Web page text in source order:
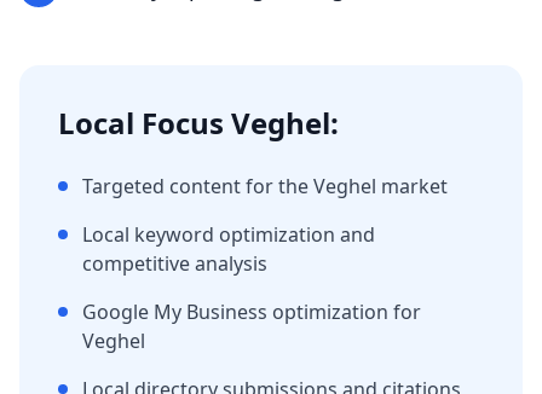
Local Focus Veghel:
Targeted content for theVeghel market
Local keyword optimization and
competitive analysis
Google My Business optimization for
Veghel